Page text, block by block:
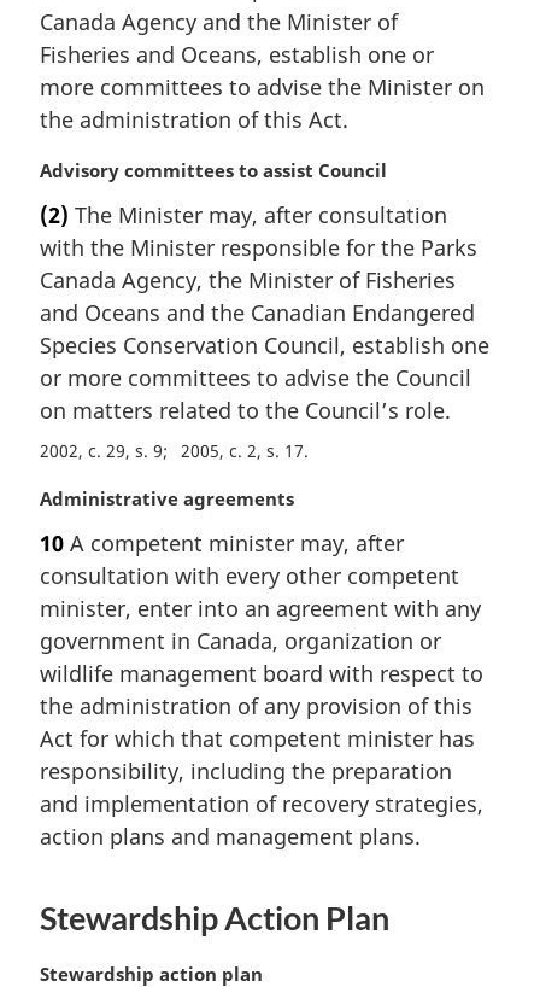
i
n
l
n
t
e
:
Canada Agency and the Minister of
Fisheries and Oceans, establish one or
more committees to advise the Minister on
the administration of this Act.
M
r
g
i
n
l
n
o
e
:
Advisory committees to assist Council
(2) The Minister may, after consultation
with the Minister responsible for the Parks
Canada Agency, the Minister of Fisheries
and Oceans and the Canadian Endangered
Species Conservation Council, establish one
or more committees to advise the Council
on matters related to the Council’s role.
2002, c. 29, s. 9 2005, c. 2, s. 17
M
r
g
i
n
a
l
n
o
t
:
Administrative agreements
10 A competent minister may, after
consultation with every other competent
minister, enter into an agreement with any
government in Canada, organization or
wildlife management board with respect to
the administration of any provision of this
Act for which that competent minister has
responsibility, including the preparation
and implementation of recovery strategies,
action plans and management plans.
Stewardship Action Plan
M
Stewardship action plan